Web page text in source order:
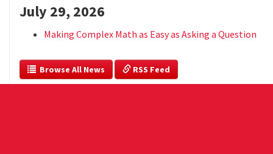
July 29, 2026
Making Complex Math as Easy as Asking a Question
  Browse All News
RSS Feed